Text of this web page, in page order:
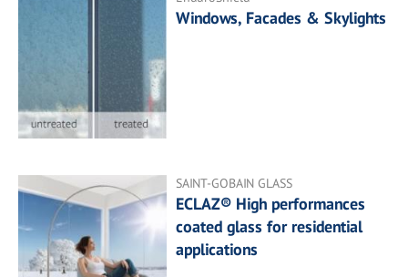
Windows, Facades & Skylights
SAINT-GOBAIN GLASS
ECLAZ® High performances
coated glass for residential
applications